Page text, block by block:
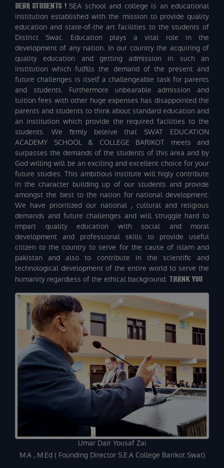
DEAR STUDENTS !SEA school and college is an educational
institution established with the mission to provide quality
education and state-of-the art facilities to the students of
District Swat. Education plays a vital role in the
development of any nation. In our country the acquiring of
quality education and getting admission in such an
institution which fulfills the demand of the present and
future challenges is itself a challengeable task for parents
and students. Furthermore unbearable admission and
tuition fees with other huge expenses has disappointed the
parents and students to think about standard education and
an institution which provide the required facilities to the
students. We firmly beleive that SWAT EDUCATION
ACADEMY SCHOOL & COLLEGE BARIKOT meets and
surpasses the demands of the students of this area and by
God willing will be an exciting and excellent choice for your
future studies. This ambitious institute will higly contribute
in the character building up of our students and provide
amongst the best to the nation for national development.
We have prioritized our national , cultural and religious
demands and future challenges and will struggle hard to
impart quality education with social and moral
development and professional skills to provide useful
citizen to the country to serve for the cause of islam and
pakistan and also to contribute in the scientific and
technological development of the entire world to serve the
humanity regardless of the ethical background. THANK YOU
Umar Dair Yousaf Zai
M.A , M.Ed ( Founding Director S.E.A College Barikot Swat)